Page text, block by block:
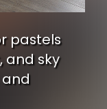
pastels
and sky
and